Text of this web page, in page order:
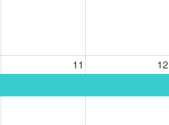
11 12